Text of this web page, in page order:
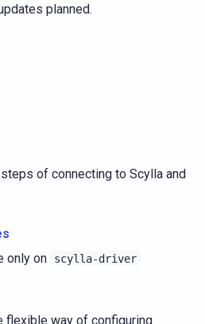
planned.
of connecting to Scylla and
only on
scylla-driver
flexible way of configuring